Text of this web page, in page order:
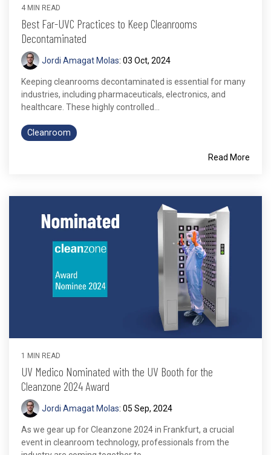
4 MIN READ
Best Far-UVC Practices to Keep Cleanrooms
Decontaminated
Jordi Amagat Molas: 03 Oct, 2024
Keeping cleanrooms decontaminated is essential for many
industries, including pharmaceuticals, electronics, and
healthcare. These highly controlled...
Cleanroom
Read More
1 MIN READ
UV Medico Nominated with the UV Booth for the
Cleanzone 2024 Award
Jordi Amagat Molas: 05 Sep, 2024
As we gear up for Cleanzone 2024 in Frankfurt, a crucial
event in cleanroom technology, professionals from the